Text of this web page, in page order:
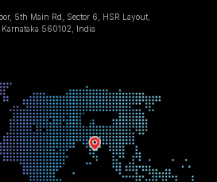
5th Main Rd, Sector 6, HSR Layout,
560102, India